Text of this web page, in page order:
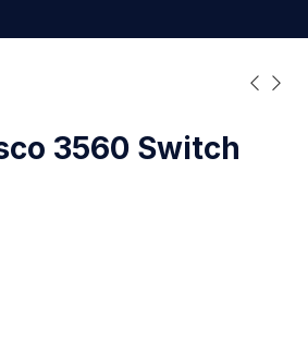
3560 Switch